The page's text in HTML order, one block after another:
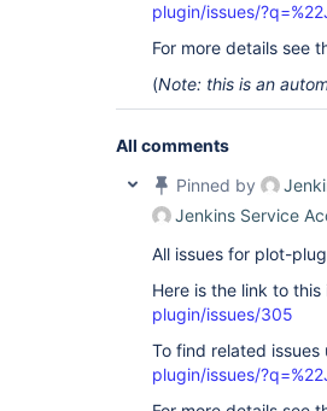
plugin/issues/
For more details see
(Note: this is an
All comments
Pinned by
Jenkins Service
All issues for plot-
Here is the link to this
plugin/issues/305
To find related issues
plugin/issues/